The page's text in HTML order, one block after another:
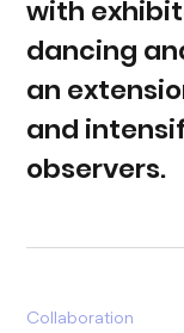
with
dancing
an
and
observers.
Collaboration